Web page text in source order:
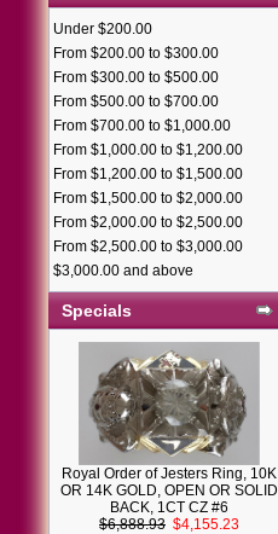
Under $200.00
From $200.00 to $300.00
From $300.00 to $500.00
From $500.00 to $700.00
From $700.00 to $1,000.00
From $1,000.00 to $1,200.00
From $1,200.00 to $1,500.00
From $1,500.00 to $2,000.00
From $2,000.00 to $2,500.00
From $2,500.00 to $3,000.00
$3,000.00 and above
Specials
Royal Order of Jesters Ring, 10K
OR 14K GOLD, OPEN OR SOLID
BACK, 1CT CZ #6
$6,888.93 $4,155.23